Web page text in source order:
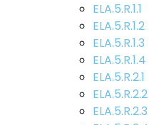
ELA.5.R.1.1
ELA.5.R.1.2
ELA.5.R.1.3
ELA.5.R.1.4
ELA.5.R.2.1
ELA.5.R.2.2
ELA.5.R.2.3